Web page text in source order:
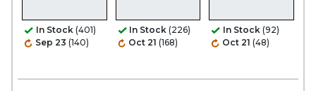
In Stock (401)
Sep 23 (140)
In Stock (226)
Oct 21 (168)
In Stock (92)
Oct 21 (48)